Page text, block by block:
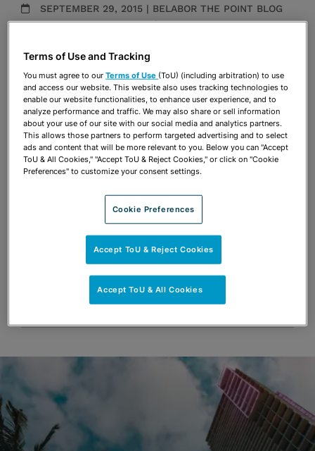
SEPTEMBER 29, 2015 | BELABOR THE POINT BLOG
Share OPEN SHARING OPTIONS
Download PDF
Share OPEN SHARING OPTIONS
Download PDF
Terms of Use and Tracking
You must agree to ourTerms of Use (ToU) (including arbitration) to use
and access our website. This website also uses tracking technologies to
enable our website functionalities, to enhance user experience, and to
analyze performance and traffic. We may also share or sell information
about your use of our site with our social media and analytics partners.
This allows those partners to perform targeted advertising and to select
ads and content that will be more relevant to you. Below you can "Accept
ToU & All Cookies," "Accept ToU & Reject Cookies," or click on "Cookie
Preferences" to customize your consent settings.
Cookie Preferences
Accept ToU & Reject Cookies
Accept ToU & All Cookies